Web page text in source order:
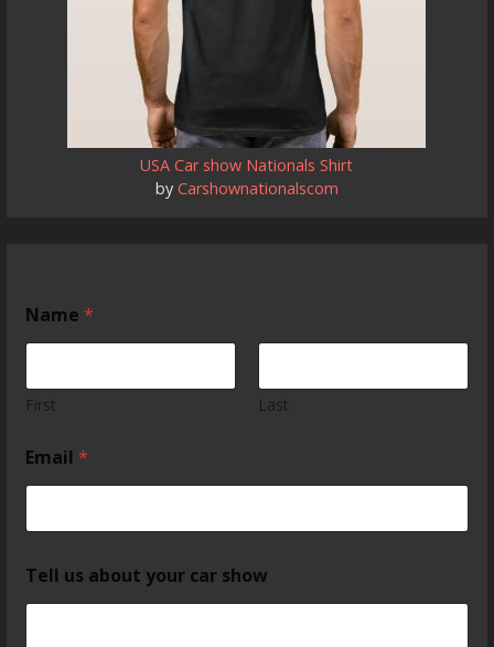
USA Car show Nationals Shirt
by Carshownationalscom
Name*
First Last
Email*
Tell us about your car show